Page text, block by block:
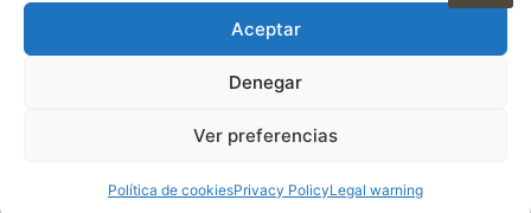
Aceptar
Denegar
Ver preferencias
Política de cookiesPrivacy PolicyLegal warning
Terms of use and data protection